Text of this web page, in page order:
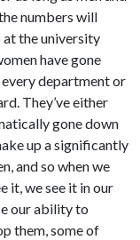
numbers will
at the university
have gone
department or
They’ve either
gone down
up a significantly
and so when we
it, we see it in our
our ability to
them, some of